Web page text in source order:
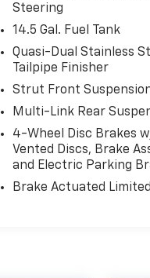
Steering
14.5 Gal. Fuel Tank
Quasi-Dual Stainless
Tailpipe Finisher
Strut Front
Multi-Link Rear
4-Wheel Disc Brakes
Vented Discs, Brake
and Electric Parking
Brake Actuated